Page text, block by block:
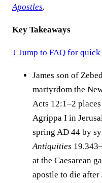
Apostles.
Key Takeaways
↓ Jump to FAQ for quick
James son of
martyrdom the
Acts 12:1–2
Agrippa I in
spring AD 44 by
Antiquities
at the Caesarean
apostle to die